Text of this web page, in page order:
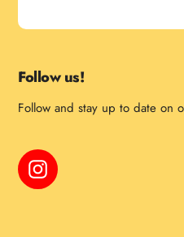
Follow us!
Follow and stay up to date on
Instagram